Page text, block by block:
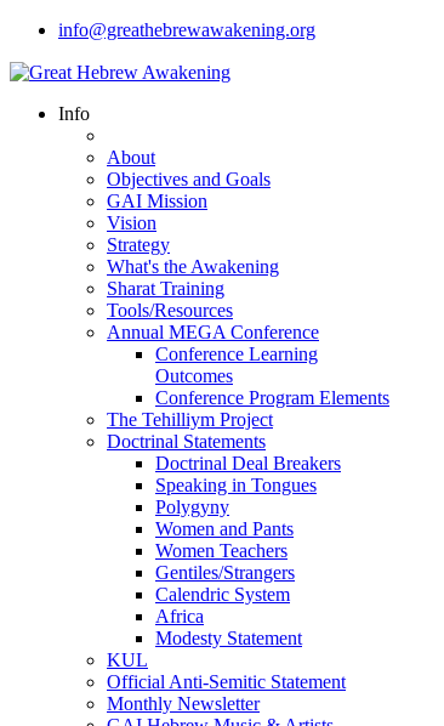
info@greathebrewawakening.org
Info
About
Objectives and Goals
GAI Mission
Vision
Strategy
What's the Awakening
Sharat Training
Tools/Resources
Annual MEGA Conference
Conference Learning
Outcomes
Conference Program Elements
The Tehilliym Project
Doctrinal Statements
Doctrinal Deal Breakers
Speaking in Tongues
Polygyny
Women and Pants
Women Teachers
Gentiles/Strangers
Calendric System
Africa
Modesty Statement
KUL
Official Anti-Semitic Statement
Monthly Newsletter